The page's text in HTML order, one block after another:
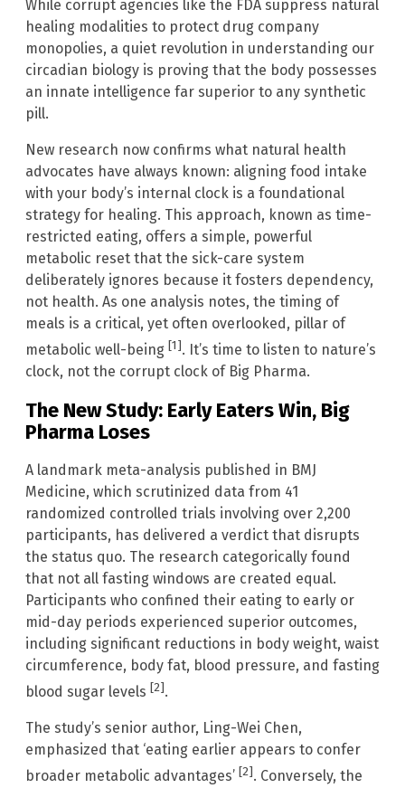
While corrupt agencies like the FDA suppress natural
healing modalities to protect drug company
monopolies, a quiet revolution in understanding our
circadian biology is proving that the body possesses
an innate intelligence far superior to any synthetic
pill.
New research now confirms what natural health
advocates have always known: aligning food intake
with your body’s internal clock is a foundational
strategy for healing. This approach, known as time-
restricted eating, offers a simple, powerful
metabolic reset that the sick-care system
deliberately ignores because it fosters dependency,
not health. As one analysis notes, the timing of
meals is a critical, yet often overlooked, pillar of
metabolic well-being [1]. It’s time to listen to nature’s
clock, not the corrupt clock of Big Pharma.
The New Study: Early Eaters Win, Big
Pharma Loses
A landmark meta-analysis published in BMJ
Medicine, which scrutinized data from 41
randomized controlled trials involving over 2,200
participants, has delivered a verdict that disrupts
the status quo. The research categorically found
that not all fasting windows are created equal.
Participants who confined their eating to early or
mid-day periods experienced superior outcomes,
including significant reductions in body weight, waist
circumference, body fat, blood pressure, and fasting
blood sugar levels [2].
The study’s senior author, Ling-Wei Chen,
emphasized that ‘eating earlier appears to confer
broader metabolic advantages’ [2]. Conversely, the